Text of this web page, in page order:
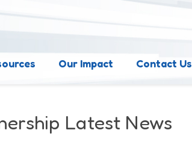
Our Impact Contact Us
Latest News